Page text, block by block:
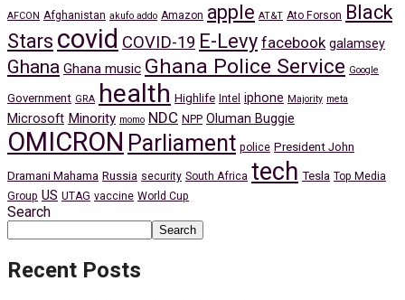
AFCON Afghanistan akufo addo Amazon apple AT&T Ato Forson
Black
Stars covid COVID-19 E-Levy facebook galamsey
Ghana Ghana music Ghana Police Service Google
Government GRA health Highlife Intel iphone Majority meta
Microsoft Minority momo NDC NPP Oluman Buggie
OMICRON Parliament police President John
Dramani Mahama Russia security South Africa tech Tesla Top Media
Group US UTAG vaccine World Cup
Search
Search
Recent Posts